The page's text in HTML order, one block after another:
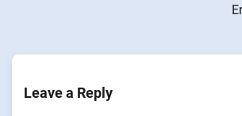
Leave a Reply